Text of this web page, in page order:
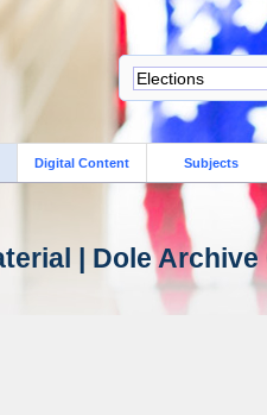
Digital Content Subjects
| Dole